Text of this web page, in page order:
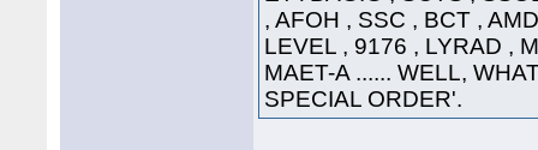
, AFOH , SSC , BCT ,
LEVEL , 9176 , LYRAD ,
MAET-A ...... WELL,
SPECIAL ORDER'.